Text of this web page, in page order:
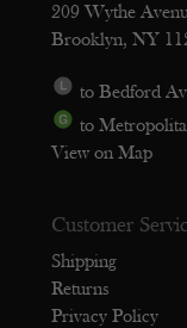
209 Wythe
Brooklyn, NY
to Bedford
to
View on Map
Customer
Shipping
Returns
Privacy Policy